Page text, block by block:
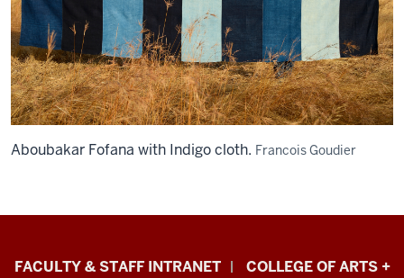
Aboubakar Fofana with Indigo cloth. Francois Goudier
Eskenazi
FACULTY & STAFF INTRANET COLLEGE OF ARTS +